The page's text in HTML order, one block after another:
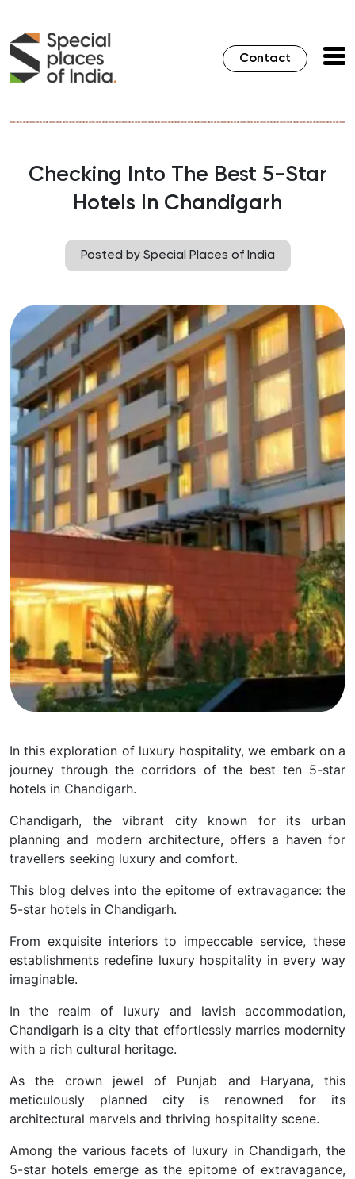
Contact
Checking Into The Best 5-Star
Hotels In Chandigarh
Posted by Special Places of India
In this exploration of luxury hospitality, we embark on a
journey through the corridors of the best ten 5-star
hotels in Chandigarh.
Chandigarh, the vibrant city known for its urban
planning and modern architecture, offers a haven for
travellers seeking luxury and comfort.
This blog delves into the epitome of extravagance: the
5-star hotels in Chandigarh.
From exquisite interiors to impeccable service, these
establishments redefine luxury hospitality in every way
imaginable.
In the realm of luxury and lavish accommodation,
Chandigarh is a city that effortlessly marries modernity
with a rich cultural heritage.
As the crown jewel of Punjab and Haryana, this
meticulously planned city is renowned for its
architectural marvels and thriving hospitality scene.
Among the various facets of luxury in Chandigarh, the
5-star hotels emerge as the epitome of extravagance,